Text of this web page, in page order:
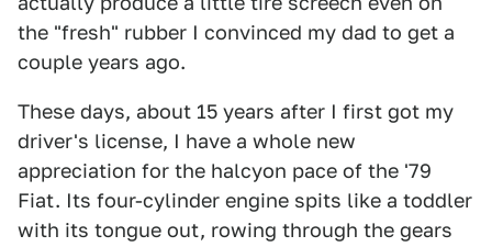
the "fresh" rubber I convinced my dad to get a
couple years ago.
These days, about 15 years after I first got my
driver's license, I have a whole new
appreciation for the halcyon pace of the '79
Fiat. Its four-cylinder engine spits like a toddler
with its tongue out, rowing through the gears